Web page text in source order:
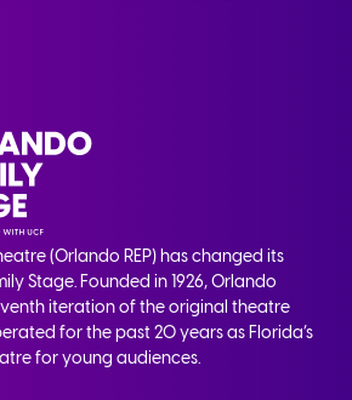
(Orlando REP) has changed its
Stage. Founded in 1926, Orlando
iteration of the original theatre
for the past 20 years as Florida’s
for young audiences.